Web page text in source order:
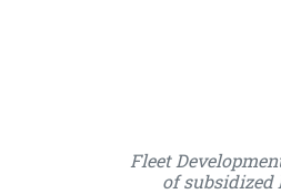
Fleet
of subsidized